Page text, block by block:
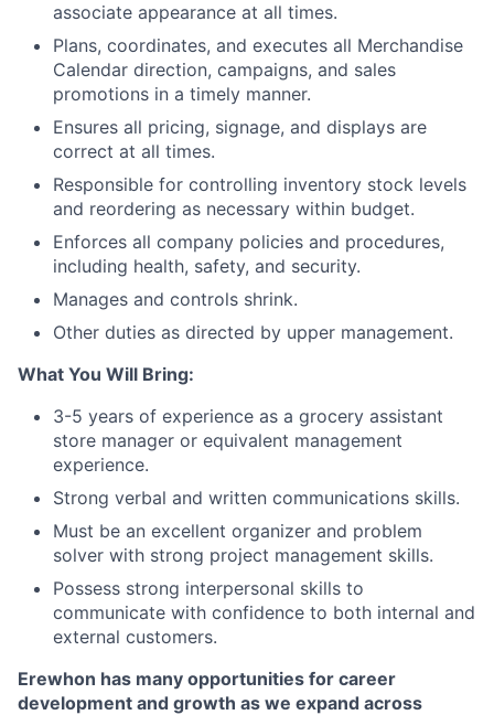
associate appearance at all times.
Plans, coordinates, and executes all Merchandise
Calendar direction, campaigns, and sales
promotions in a timely manner.
Ensures all pricing, signage, and displays are
correct at all times.
Responsible for controlling inventory stock levels
and reordering as necessary within budget.
Enforces all company policies and procedures,
including health, safety, and security.
Manages and controls shrink.
Other duties as directed by upper management.
What You Will Bring:
3-5 years of experience as a grocery assistant
store manager or equivalent management
experience.
Strong verbal and written communications skills.
Must be an excellent organizer and problem
solver with strong project management skills.
Possess strong interpersonal skills to
communicate with confidence to both internal and
external customers.
Erewhon has many opportunities for career
development and growth as we expand across